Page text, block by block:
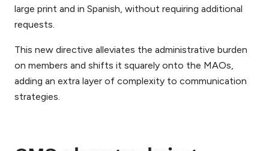
large print and in Spanish, without requiring additional
requests.
This new directive alleviates the administrative burden
on members and shifts it squarely onto the MAOs,
adding an extra layer of complexity to communication
strategies.